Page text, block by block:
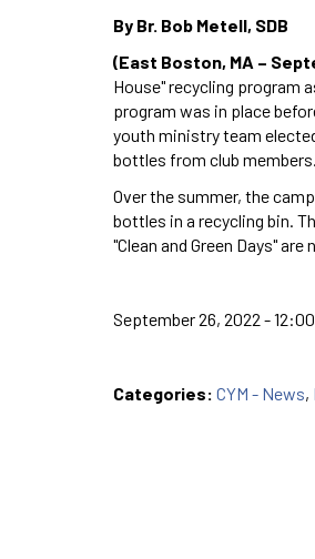
By Br. Bob Metell, SDB
(East Boston, MA –
House" recycling program
program was in place
youth ministry team
bottles from club
Over the summer, the
bottles in a recycling bin.
"Clean and Green Days"
September 26, 2022 -
Categories: CYM - News,